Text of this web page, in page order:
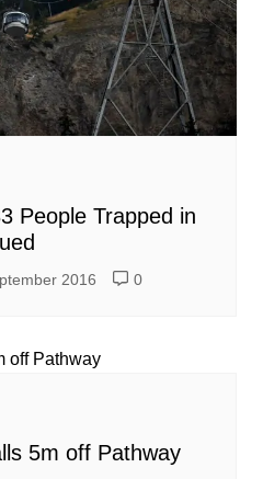
People Trapped in
2016 0
5m off Pathway